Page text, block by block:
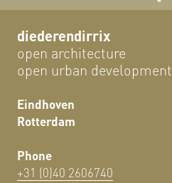
diederendirrix
open architecture
open urban development
Eindhoven
Rotterdam
Phone
+31 (0)40 2606740